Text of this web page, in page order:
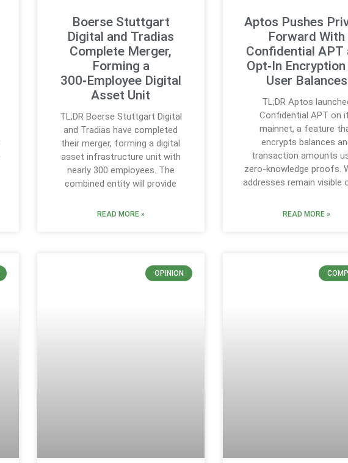
Boerse Stuttgart
Digital and Tradias
Complete Merger,
Forming a
300‑Employee Digital
Asset Unit
TL;DR Boerse Stuttgart Digital
and Tradias have completed
their merger, forming a digital
asset infrastructure unit with
nearly 300 employees. The
combined entity will provide
READ MORE »
Aptos Pushes
Forward With
Confidential APT
Opt‑In
User Balances
TL;DR Aptos
Confidential APT on
mainnet, a feature
encrypts balances
transaction amounts
zero-knowledge proofs.
addresses remain visible
READ MORE »
OPINION